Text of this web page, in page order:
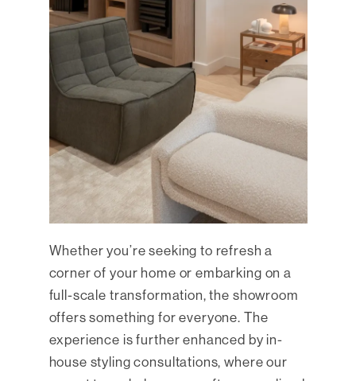
Whether you’re seeking to refresh a
corner of your home or embarking on a
full-scale transformation, the showroom
offers something for everyone. The
experience is further enhanced by in-
house styling consultations, where our